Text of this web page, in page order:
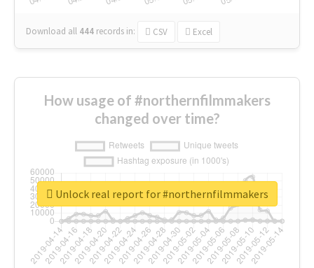
Download all 444 records in: CSV Excel
How usage of #northernfilmmakers
changed over time?
Unlock real report for #northernfilmmakers